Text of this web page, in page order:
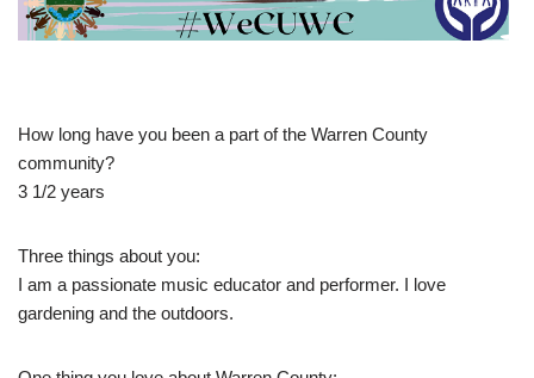
How long have you been a part of the Warren County
community?
3 1/2 years
Three things about you:
I am a passionate music educator and performer. I love
gardening and the outdoors.